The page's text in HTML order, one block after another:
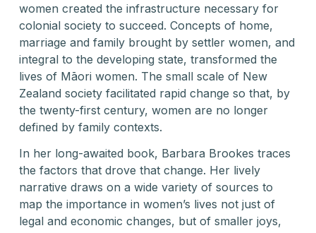
women created the infrastructure necessary for
colonial society to succeed. Concepts of home,
marriage and family brought by settler women, and
integral to the developing state, transformed the
lives of Māori women. The small scale of New
Zealand society facilitated rapid change so that, by
the twenty-first century, women are no longer
defined by family contexts.
In her long-awaited book, Barbara Brookes traces
the factors that drove that change. Her lively
narrative draws on a wide variety of sources to
map the importance in women’s lives not just of
legal and economic changes, but of smaller joys,